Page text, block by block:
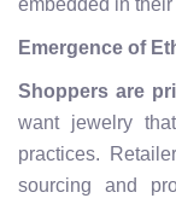
Emergence of
Shoppers are
want jewelry
practices.
sourcing and